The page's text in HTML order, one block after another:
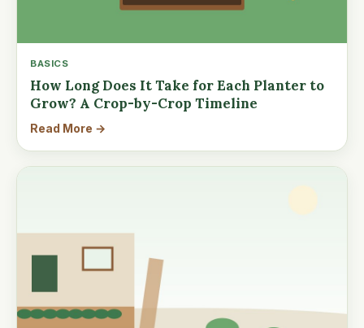
BASICS
How Long Does It Take for Each Planter to
Grow? A Crop-by-Crop Timeline
Read More →